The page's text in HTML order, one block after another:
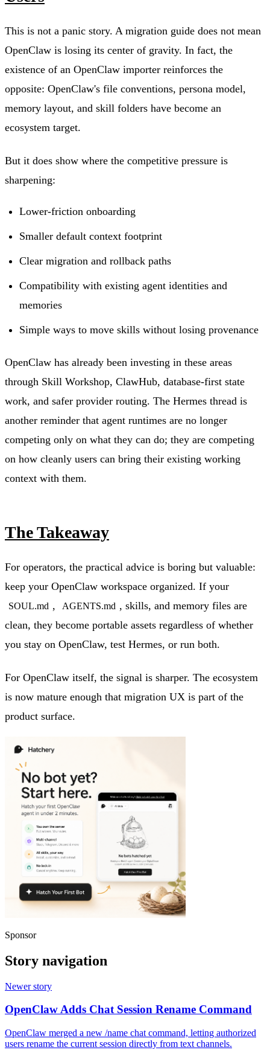
This is not a panic story. A migration guide does not mean
OpenClaw is losing its center of gravity. In fact, the
existence of an OpenClaw importer reinforces the
opposite: OpenClaw's file conventions, persona model,
memory layout, and skill folders have become an
ecosystem target.
But it does show where the competitive pressure is
sharpening:
Lower-friction onboarding
Smaller default context footprint
Clear migration and rollback paths
Compatibility with existing agent identities and
memories
Simple ways to move skills without losing provenance
OpenClaw has already been investing in these areas
through Skill Workshop, ClawHub, database-first state
work, and safer provider routing. The Hermes thread is
another reminder that agent runtimes are no longer
competing only on what they can do; they are competing
on how cleanly users can bring their existing working
context with them.
The Takeaway
For operators, the practical advice is boring but valuable:
keep your OpenClaw workspace organized. If your
SOUL.md , AGENTS.md , skills, and memory files are
clean, they become portable assets regardless of whether
you stay on OpenClaw, test Hermes, or run both.
For OpenClaw itself, the signal is sharper. The ecosystem
is now mature enough that migration UX is part of the
product surface.
Sponsor
Story navigation
Newer story
OpenClaw Adds Chat Session Rename Command
OpenClaw merged a new /name chat command, letting authorized
users rename the current session directly from text channels.